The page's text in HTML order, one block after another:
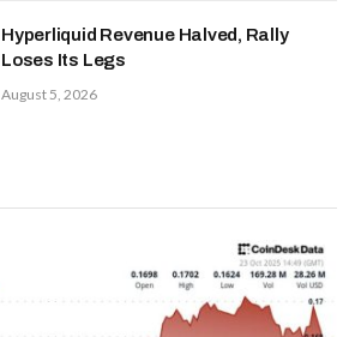
Hyperliquid Revenue Halved, Rally
Loses Its Legs
August 5, 2026